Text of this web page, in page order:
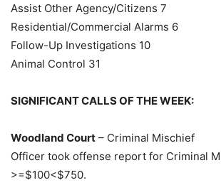
Assist Other Agency/Citizens 7
Residential/Commercial Alarms 6
Follow-Up Investigations 10
Animal Control 31
SIGNIFICANT CALLS OF THE WEEK:
Woodland Court – Criminal Mischief
Officer took offense report for Criminal
>=$100<$750.